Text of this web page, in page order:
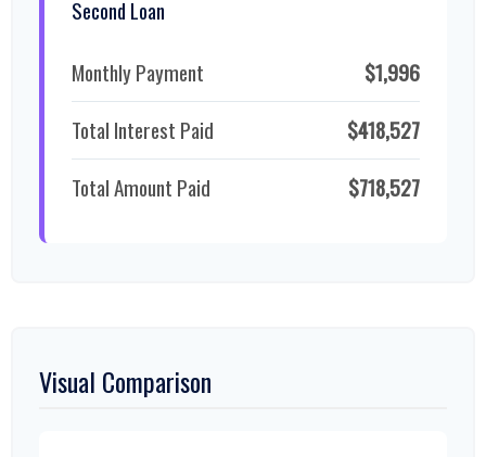
Second Loan
Monthly Payment
$1,996
Total Interest Paid
$418,527
Total Amount Paid
$718,527
Visual Comparison